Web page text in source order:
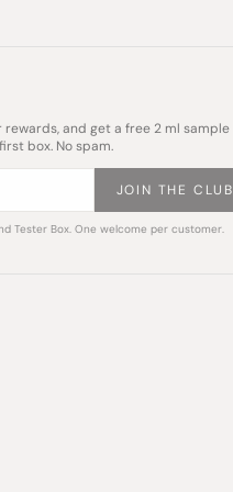
and get a free 2 ml sample
box. No spam.
JOIN THE CLUB
Tester Box. One welcome per customer.